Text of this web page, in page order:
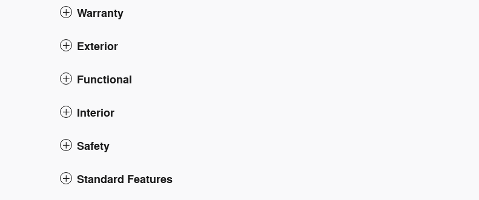
Warranty
Exterior
Functional
Interior
Safety
Standard Features